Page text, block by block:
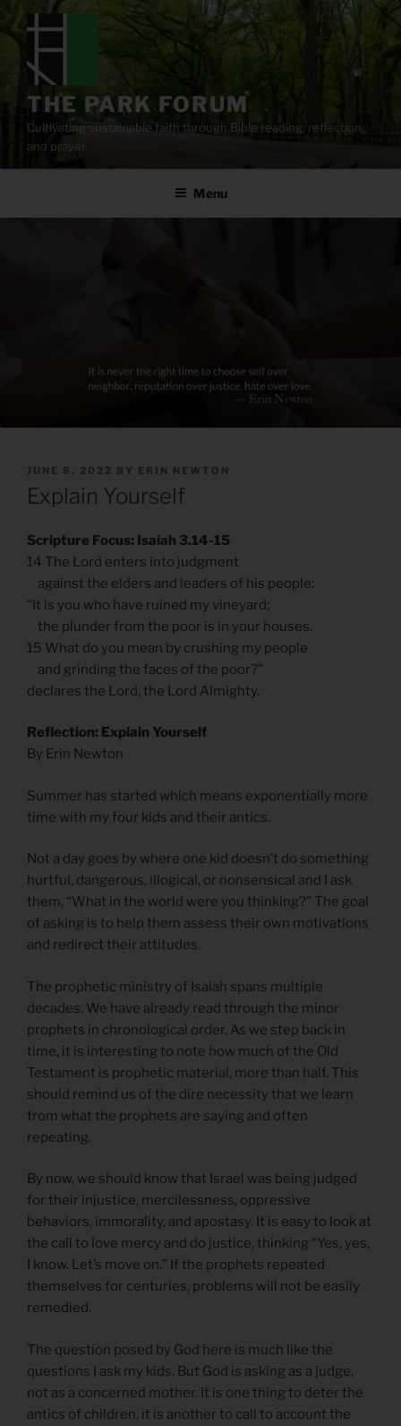
content
THE PARK FORUM
Cultivating sustainable faith through Bible reading, reflection,
and prayer.
Menu
POSTED
ON
JUNE 8, 2022 BY ERIN NEWTON
Explain Yourself
Scripture Focus: Isaiah 3.14-15
14 The Lord enters into judgment
against the elders and leaders of his people:
“It is you who have ruined my vineyard;
the plunder from the poor is in your houses.
15 What do you mean by crushing my people
and grinding the faces of the poor?”
declares the Lord, the Lord Almighty.
Reflection: Explain Yourself
By Erin Newton
Summer has started which means exponentially more
time with my four kids and their antics.
Not a day goes by where one kid doesn’t do something
hurtful, dangerous, illogical, or nonsensical and I ask
them, “What in the world were you thinking?” The goal
of asking is to help them assess their own motivations
and redirect their attitudes.
The prophetic ministry of Isaiah spans multiple
decades. We have already read through the minor
prophets in chronological order. As we step back in
time, it is interesting to note how much of the Old
Testament is prophetic material, more than half. This
should remind us of the dire necessity that we learn
from what the prophets are saying and often
repeating.
By now, we should know that Israel was being judged
for their injustice, mercilessness, oppressive
behaviors, immorality, and apostasy. It is easy to look at
the call to love mercy and do justice, thinking “Yes, yes,
I know. Let’s move on.” If the prophets repeated
themselves for centuries, problems will not be easily
remedied.
The question posed by God here is much like the
questions I ask my kids. But God is asking as a judge,
not as a concerned mother. It is one thing to deter the
antics of children, it is another to call to account the